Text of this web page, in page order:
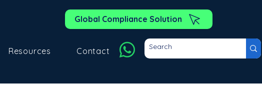
Global Compliance Solution
Resources Contact